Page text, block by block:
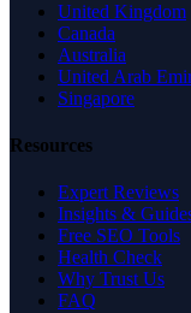
United Kingdom
Canada
Australia
United Arab
Singapore
Resources
Expert Reviews
Insights &
Free SEO Tools
Health Check
Why Trust Us
FAQ